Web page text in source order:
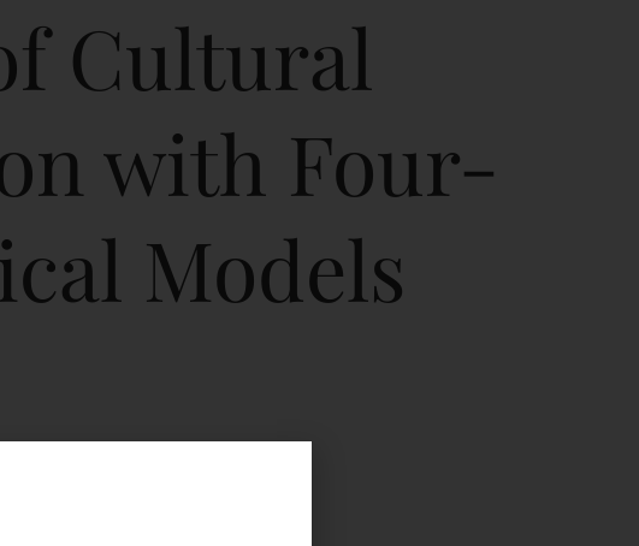
Cultural
with Four-
Models